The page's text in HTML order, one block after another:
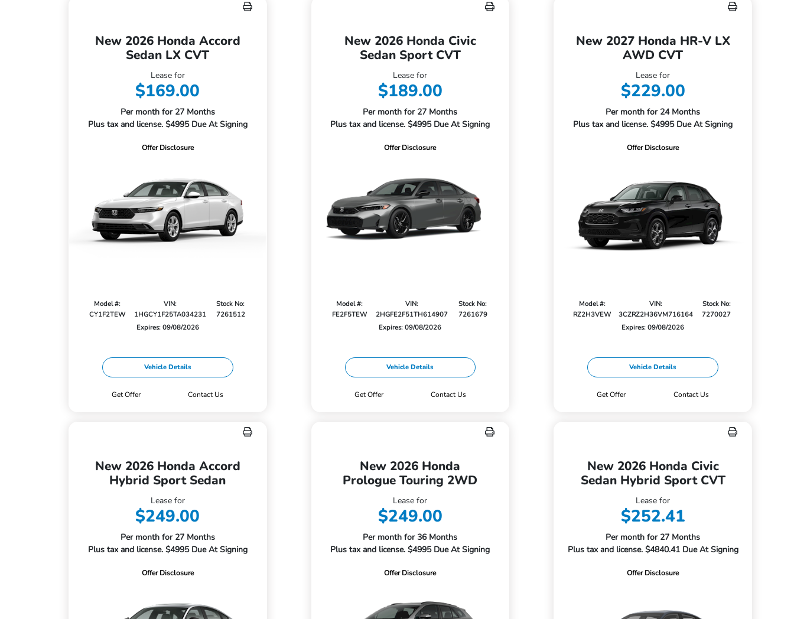
New 2026 Honda Accord
Sedan LX CVT
Lease for
$169.00
Per month for 27 Months
Plus tax and license. $4995 Due At Signing
Offer Disclosure
Model #:
CY1F2TEW
VIN:
1HGCY1F25TA034231
Stock No:
7261512
Expires: 09/08/2026
Vehicle Details
Get Offer Contact Us
New 2026 Honda Civic
Sedan Sport CVT
Lease for
$189.00
Per month for 27 Months
Plus tax and license. $4995 Due At Signing
Offer Disclosure
Model #:
FE2F5TEW
VIN:
2HGFE2F51TH614907
Stock No:
7261679
Expires: 09/08/2026
Vehicle Details
Get Offer Contact Us
New 2027 Honda HR-V LX
AWD CVT
Lease for
$229.00
Per month for 24 Months
Plus tax and license. $4995 Due At Signing
Offer Disclosure
Model #:
RZ2H3VEW
VIN:
3CZRZ2H36VM716164
Stock No:
7270027
Expires: 09/08/2026
Vehicle Details
Get Offer Contact Us
New 2026 Honda Accord
Hybrid Sport Sedan
Lease for
$249.00
Per month for 27 Months
Plus tax and license. $4995 Due At Signing
Offer Disclosure
New 2026 Honda
Prologue Touring 2WD
Lease for
$249.00
Per month for 36 Months
Plus tax and license. $4995 Due At Signing
Offer Disclosure
New 2026 Honda Civic
Sedan Hybrid Sport CVT
Lease for
$252.41
Per month for 27 Months
Plus tax and license. $4840.41 Due At Signing
Offer Disclosure